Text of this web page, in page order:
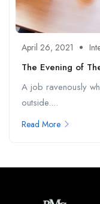
April 26, 2021
The Evening of
A job ravenously
outside....
Read More